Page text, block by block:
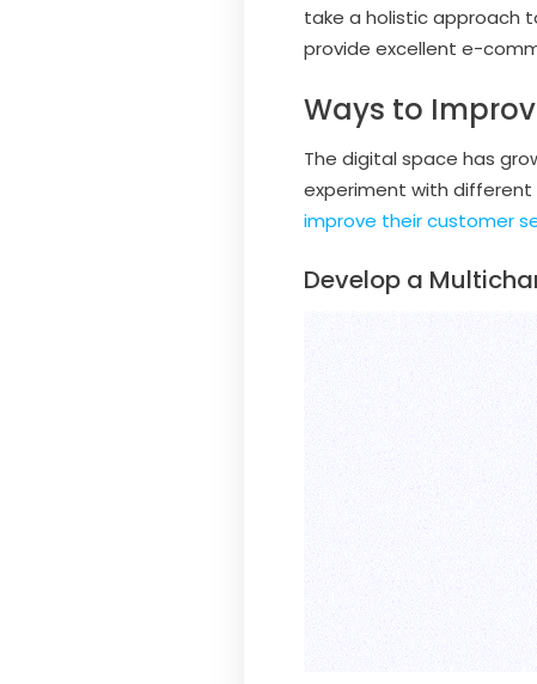
take a holistic approach
provide excellent e-
Ways to
The digital space has
experiment with different
improve their customer
Develop a